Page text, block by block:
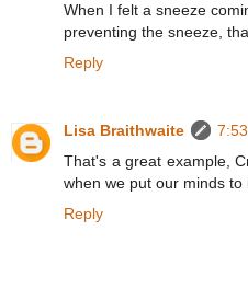
When I felt a sneeze
preventing the sneeze,
Reply
Lisa Braithwaite
That's a great example,
when we put our minds to
Reply